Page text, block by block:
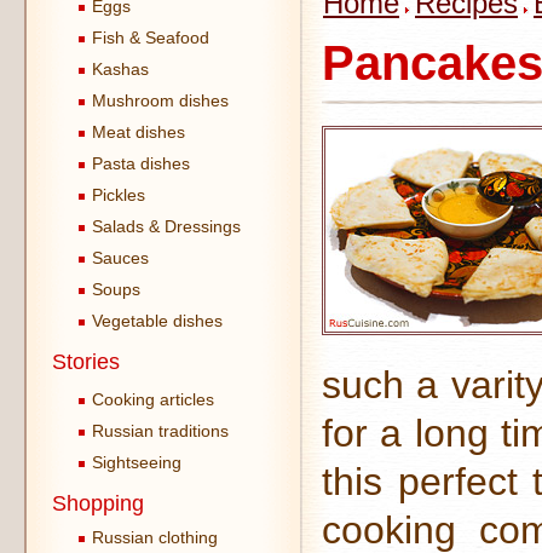
Eggs
Fish & Seafood
Kashas
Mushroom dishes
Meat dishes
Pasta dishes
Pickles
Salads & Dressings
Sauces
Soups
Vegetable dishes
Stories
Cooking articles
Russian traditions
Sightseeing
Shopping
Russian clothing
Pancakes
such a
for a long
this perfect
cooking